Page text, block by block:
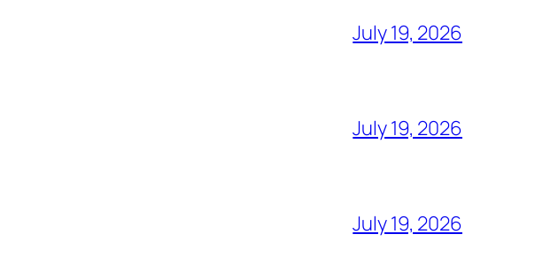
July 19, 2026
July 19, 2026
July 19, 2026